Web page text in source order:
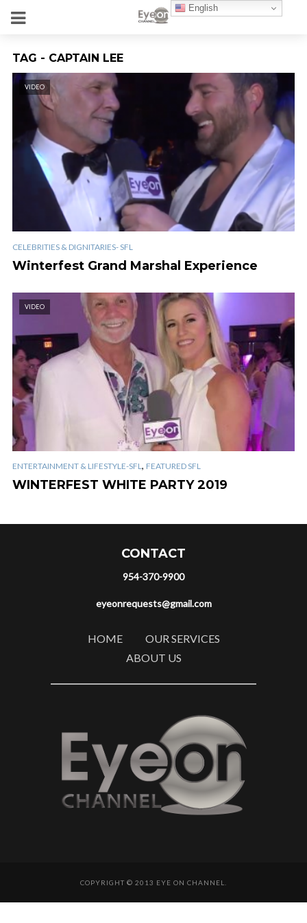
TAG - CAPTAIN LEE
VIDEO
CELEBRITIES & DIGNITARIES- SFL
Winterfest Grand Marshal Experience
VIDEO
ENTERTAINMENT & LIFESTYLE-SFL, FEATURED SFL
WINTERFEST WHITE PARTY 2019
CONTACT
954-370-9900
eyeonrequests@gmail.com
HOME
OUR SERVICES
ABOUT US
COPYRIGHT © 2013 EYE ON CHANNEL.
English